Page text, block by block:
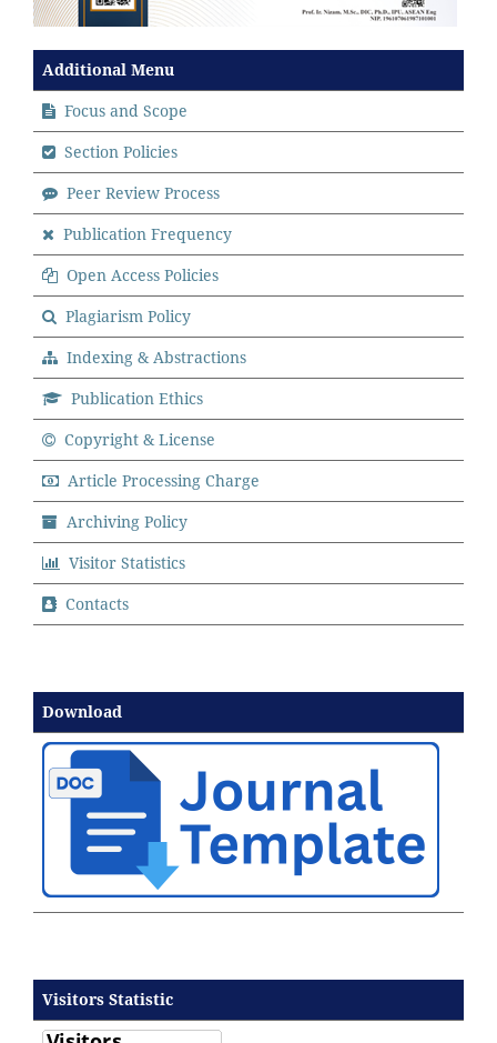
Additional Menu
Focus and Scope
Section Policies
Peer Review Process
Publication Frequency
Open Access Policies
Plagiarism Policy
Indexing & Abstractions
Publication Ethics
Copyright & License
Article Processing Charge
Archiving Policy
Visitor Statistics
Contacts
Download
Visitors Statistic